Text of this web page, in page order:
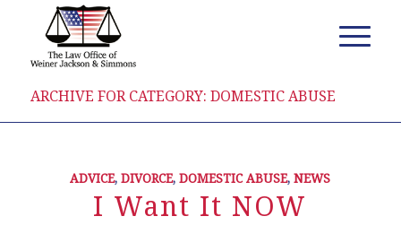
ARCHIVE FOR CATEGORY: DOMESTIC ABUSE
ADVICE,DIVORCE,DOMESTIC ABUSE,NEWS
I Want It NOW